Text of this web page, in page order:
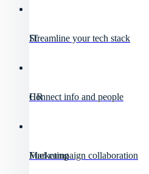
IT
Streamline your tech stack
HR
Connect info and people
Marketing
Fuel campaign collaboration